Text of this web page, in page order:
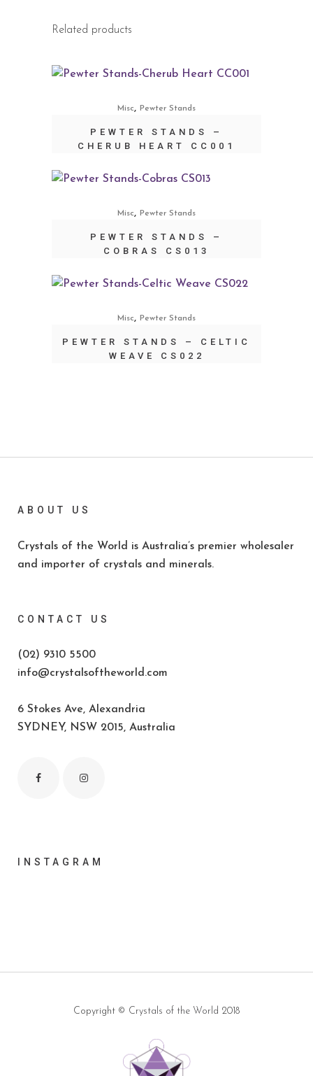
Related products
Misc, Pewter Stands
PEWTER STANDS –
CHERUB HEART CC001
Misc, Pewter Stands
PEWTER STANDS –
COBRAS CS013
Misc, Pewter Stands
PEWTER STANDS – CELTIC
WEAVE CS022
ABOUT US
Crystals of the World is Australia’s premier wholesaler
and importer of crystals and minerals.
CONTACT US
(02) 9310 5500
info@crystalsoftheworld.com
6 Stokes Ave, Alexandria
SYDNEY, NSW 2015, Australia
INSTAGRAM
Copyright © Crystals of the World 2018